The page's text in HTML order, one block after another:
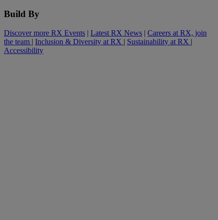
Build By
Discover more RX Events | Latest RX News | Careers at RX, join
the team | Inclusion & Diversity at RX | Sustainability at RX |
Accessibility